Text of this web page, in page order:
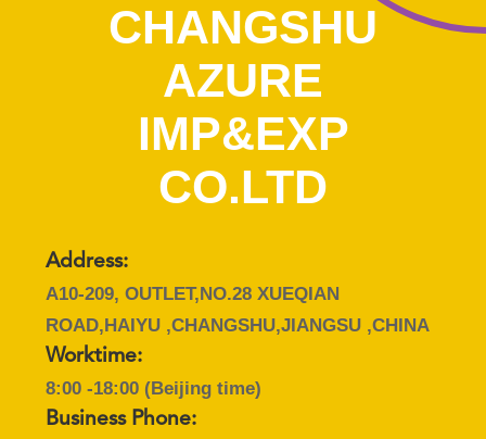
CONTROL
NEWS
CASES
SITEMAP
CHANGSHU
AZURE
IMP&EXP
CO.LTD
Address:
A10-209, OUTLET,NO.28 XUEQIAN
ROAD,HAIYU ,CHANGSHU,JIANGSU ,CHINA
Worktime:
8:00 -18:00 (Beijing time)
Business Phone: